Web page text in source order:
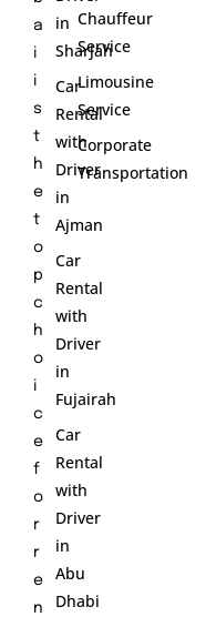
a
i
i
s
t
h
e
t
o
p
c
h
o
i
c
e
f
o
r
r
e
n
in
Sharjah
Car
Rental
with
Driver
in
Ajman
Car
Rental
with
Driver
in
Fujairah
Car
Rental
with
Driver
in
Abu
Dhabi
Chauffeur
Service
Limousine
Service
Corporate
Transportation